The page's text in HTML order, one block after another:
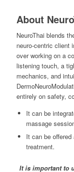
About
NeuroThai blends
neuro-centric client
over working on a
listening touch, a
mechanics, and
entirely on safety,
It can be
massage
It can be
treatment.
It is important to